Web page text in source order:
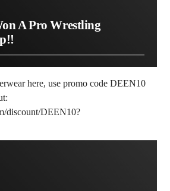
A Pro Wrestling
here, use promo code DEEN10
discount/DEEN10?